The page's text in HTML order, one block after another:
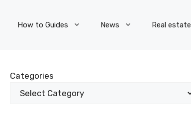
How to Guides News Real estate
Categories